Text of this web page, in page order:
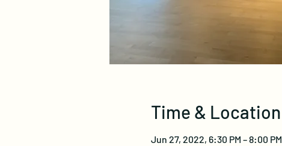
Time & Location
Jun 27, 2022, 6:30 PM – 8:00 PM